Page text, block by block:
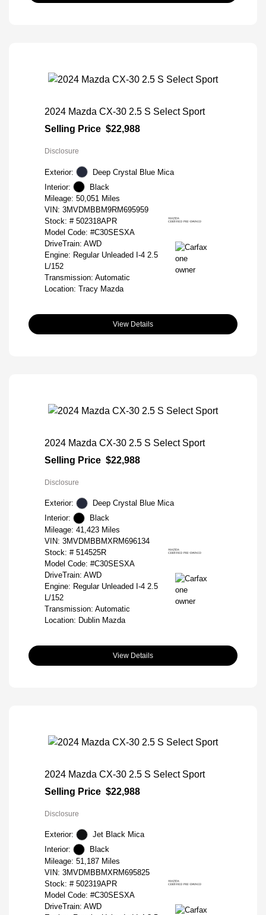
2024 Mazda CX-30 2.5 S Select Sport
Selling Price $22,988
Disclosure
Exterior:
Deep Crystal Blue Mica
Interior:
Black
Mileage: 50,051 Miles
VIN: 3MVDMBBM9RM695959
Stock: # 502318APR
Model Code: #C30SESXA
DriveTrain: AWD
Engine: Regular Unleaded I-4 2.5
L/152
Transmission: Automatic
Location: Tracy Mazda
View Details
2024 Mazda CX-30 2.5 S Select Sport
Selling Price $22,988
Disclosure
Exterior:
Deep Crystal Blue Mica
Interior:
Black
Mileage: 41,423 Miles
VIN: 3MVDMBBMXRM696134
Stock: # 514525R
Model Code: #C30SESXA
DriveTrain: AWD
Engine: Regular Unleaded I-4 2.5
L/152
Transmission: Automatic
Location: Dublin Mazda
View Details
2024 Mazda CX-30 2.5 S Select Sport
Selling Price $22,988
Disclosure
Exterior:
Jet Black Mica
Interior:
Black
Mileage: 51,187 Miles
VIN: 3MVDMBBMXRM695825
Stock: # 502319APR
Model Code: #C30SESXA
DriveTrain: AWD